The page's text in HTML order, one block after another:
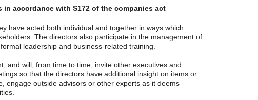
accordance with S172 of the companies act
have acted both individual and together in ways which
The directors also participate in the management of
leadership and business-related training.
and will, from time to time, invite other executives and
so that the directors have additional insight on items or
engage outside advisors or other experts as it deems